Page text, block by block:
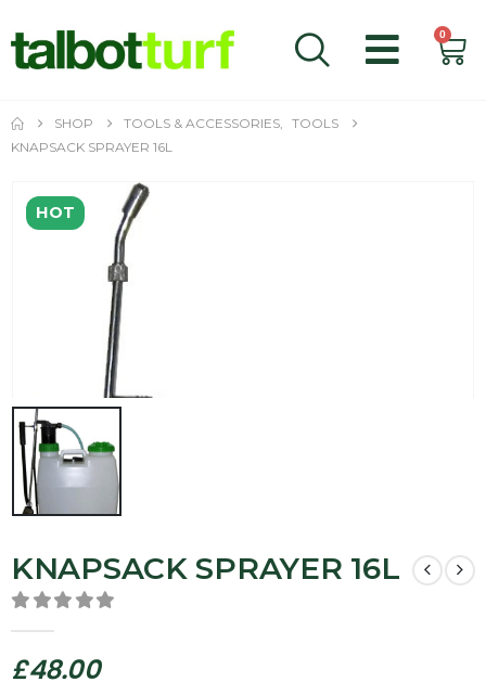
0
SHOP TOOLS & ACCESSORIES, TOOLS
KNAPSACK SPRAYER 16L
HOT
KNAPSACK SPRAYER 16L
£48.00